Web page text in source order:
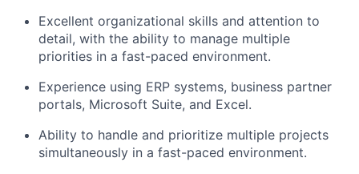
Excellent organizational skills and attention to
detail, with the ability to manage multiple
priorities in a fast-paced environment.
Experience using ERP systems, business partner
portals, Microsoft Suite, and Excel.
Ability to handle and prioritize multiple projects
simultaneously in a fast-paced environment.